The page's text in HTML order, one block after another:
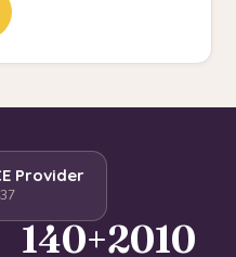
Provider
140+2010